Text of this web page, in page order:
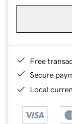
Free
Secure
Local